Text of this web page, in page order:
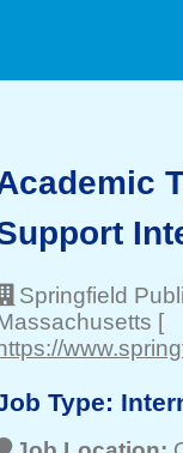
Springfield
[
https://
Type: